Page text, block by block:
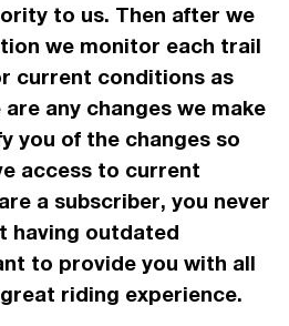
to us. Then after we
we monitor each trail
current conditions as
any changes we make
you of the changes so
access to current
a subscriber, you never
having outdated
to provide you with all
riding experience.